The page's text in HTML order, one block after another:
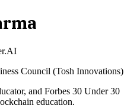
Council (Tosh Innovations)
and Forbes 30 Under 30
education.